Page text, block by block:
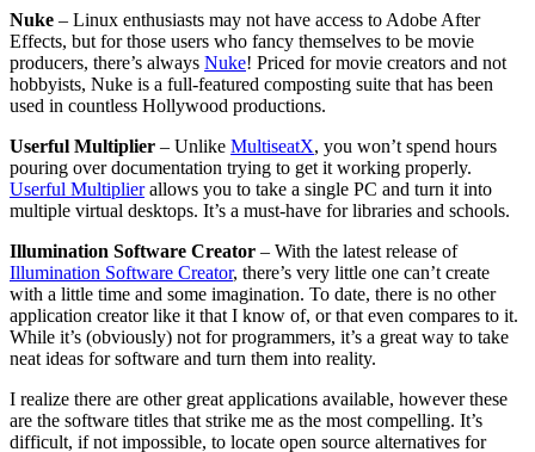
Nuke – Linux enthusiasts may not have access to Adobe After
Effects, but for those users who fancy themselves to be movie
producers, there’s always Nuke! Priced for movie creators and not
hobbyists, Nuke is a full-featured composting suite that has been
used in countless Hollywood productions.
Userful Multiplier – Unlike MultiseatX, you won’t spend hours
pouring over documentation trying to get it working properly.
Userful Multiplierallows you to take a single PC and turn it into
multiple virtual desktops. It’s a must-have for libraries and schools.
Illumination Software Creator – With the latest release of
Illumination Software Creator, there’s very little one can’t create
with a little time and some imagination. To date, there is no other
application creator like it that I know of, or that even compares to it.
While it’s (obviously) not for programmers, it’s a great way to take
neat ideas for software and turn them into reality.
I realize there are other great applications available, however these
are the software titles that strike me as the most compelling. It’s
difficult, if not impossible, to locate open source alternatives for